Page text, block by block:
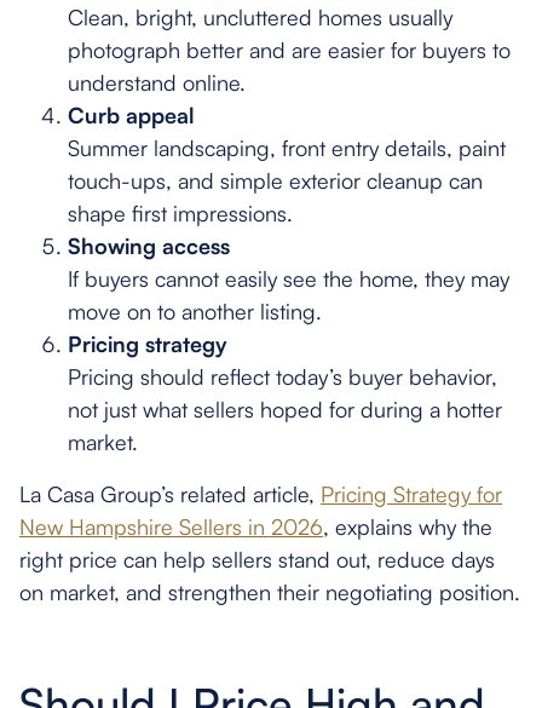
Clean, bright, uncluttered homes usually
photograph better and are easier for buyers to
understand online.
Curb appeal
Summer landscaping, front entry details, paint
touch-ups, and simple exterior cleanup can
shape first impressions.
Showing access
If buyers cannot easily see the home, they may
move on to another listing.
Pricing strategy
Pricing should reflect today’s buyer behavior,
not just what sellers hoped for during a hotter
market.
La Casa Group’s related article, Pricing Strategy for
New Hampshire Sellers in 2026, explains why the
right price can help sellers stand out, reduce days
on market, and strengthen their negotiating position.